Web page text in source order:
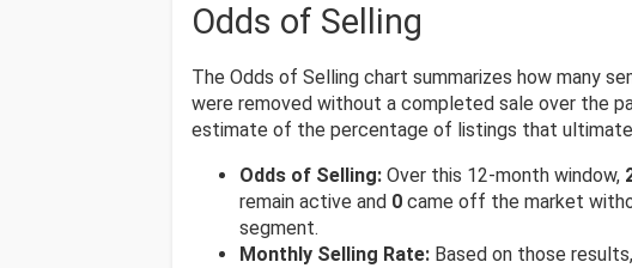
Odds of Selling
The Odds of Selling chart summarizes how many
were removed without a completed sale over the
estimate of the percentage of listings that
Odds of Selling: Over this 12-month window,
remain active and 0 came off the market
segment.
Monthly Selling Rate: Based on those